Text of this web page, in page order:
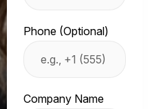
Phone (Optional)
Company Name